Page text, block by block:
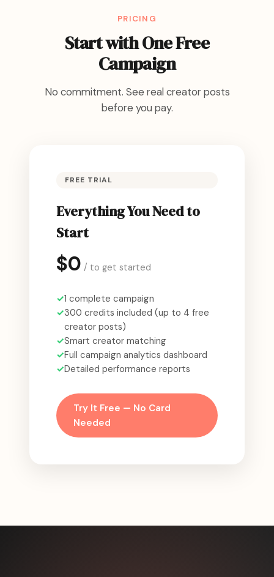
PRICING
Start with One Free
Campaign
No commitment. See real creator posts
before you pay.
FREE TRIAL
Everything You Need to
Start
$0 / to get started
✓1 complete campaign
✓300 credits included (up to 4 free
creator posts)
✓Smart creator matching
✓Full campaign analytics dashboard
✓Detailed performance reports
Try It Free — No Card
Needed